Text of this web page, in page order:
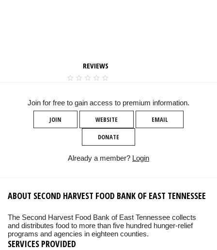
REVIEWS
Join for free to gain access to premium information.
JOIN WEBSITE
EMAIL
DONATE
Already a member? Login
ABOUT SECOND HARVEST FOOD BANK OF EAST TENNESSEE
The Second Harvest Food Bank of East Tennessee collects
and distributes food to more than five hundred hunger-relief
programs and agencies in eighteen counties.
SERVICES PROVIDED